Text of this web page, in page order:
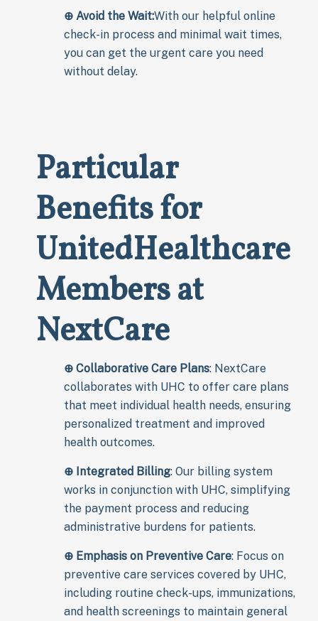
⊕ Avoid the Wait:With our helpful online
check-in process and minimal wait times,
you can get the urgent care you need
without delay.
Particular
Benefits for
UnitedHealthcare
Members at
NextCare
⊕ Collaborative Care Plans: NextCare
collaborates with UHC to offer care plans
that meet individual health needs, ensuring
personalized treatment and improved
health outcomes.
⊕ Integrated Billing: Our billing system
works in conjunction with UHC, simplifying
the payment process and reducing
administrative burdens for patients.
⊕ Emphasis on Preventive Care: Focus on
preventive care services covered by UHC,
including routine check-ups, immunizations,
and health screenings to maintain general